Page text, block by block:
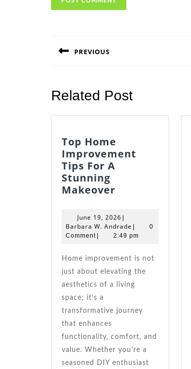
navigation
PREVIOUS
Related Post
Top Home
Improvement
Tips For A
Stunning
Makeover
Improvement
Tips
For
Stunning
Makeover
June 19, 2026 June
19,
2026
|
Barbara W. Andrade Barbara
W.
|
0
Comment | 2:49 pm
Home improvement is not
just about elevating the
aesthetics of a living
space; it’s a
transformative journey
that enhances
functionality, comfort, and
value. Whether you’re a
seasoned DIY enthusiast